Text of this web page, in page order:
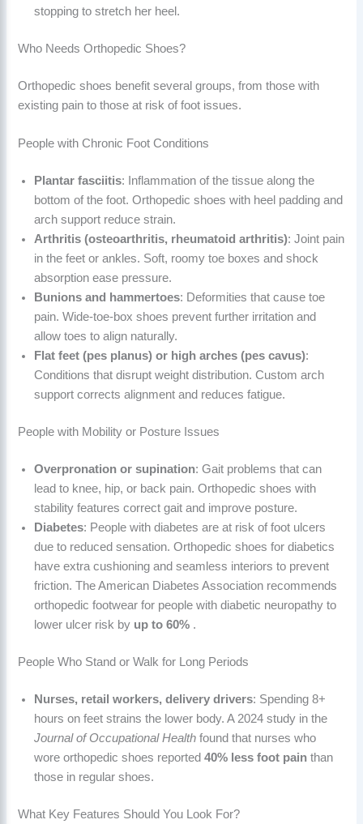
stopping to stretch her heel.
Who Needs Orthopedic Shoes?
Orthopedic shoes benefit several groups, from those with
existing pain to those at risk of foot issues.
People with Chronic Foot Conditions
Plantar fasciitis: Inflammation of the tissue along the
bottom of the foot. Orthopedic shoes with heel padding and
arch support reduce strain.
Arthritis (osteoarthritis, rheumatoid arthritis): Joint pain
in the feet or ankles. Soft, roomy toe boxes and shock
absorption ease pressure.
Bunions and hammertoes: Deformities that cause toe
pain. Wide-toe-box shoes prevent further irritation and
allow toes to align naturally.
Flat feet (pes planus) or high arches (pes cavus):
Conditions that disrupt weight distribution. Custom arch
support corrects alignment and reduces fatigue.
People with Mobility or Posture Issues
Overpronation or supination: Gait problems that can
lead to knee, hip, or back pain. Orthopedic shoes with
stability features correct gait and improve posture.
Diabetes: People with diabetes are at risk of foot ulcers
due to reduced sensation. Orthopedic shoes for diabetics
have extra cushioning and seamless interiors to prevent
friction. The American Diabetes Association recommends
orthopedic footwear for people with diabetic neuropathy to
lower ulcer risk by up to 60% .
People Who Stand or Walk for Long Periods
Nurses, retail workers, delivery drivers: Spending 8+
hours on feet strains the lower body. A 2024 study in the
Journal of Occupational Health found that nurses who
wore orthopedic shoes reported40% less foot pain than
those in regular shoes.
What Key Features Should You Look For?